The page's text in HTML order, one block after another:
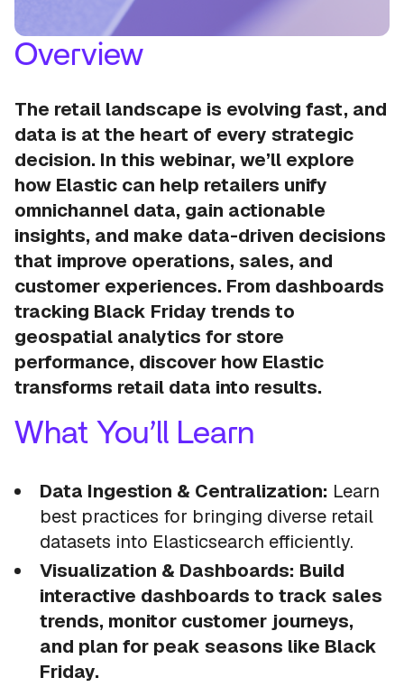
Overview
The retail landscape is evolving fast, and
data is at the heart of every strategic
decision. In this webinar, we’ll explore
how Elastic can help retailers unify
omnichannel data, gain actionable
insights, and make data-driven decisions
that improve operations, sales, and
customer experiences. From dashboards
tracking Black Friday trends to
geospatial analytics for store
performance, discover how Elastic
transforms retail data into results.
What You’ll Learn
Data Ingestion & Centralization: Learn
best practices for bringing diverse retail
datasets into Elasticsearch efficiently.
Visualization & Dashboards: Build
interactive dashboards to track sales
trends, monitor customer journeys,
and plan for peak seasons like Black
Friday.